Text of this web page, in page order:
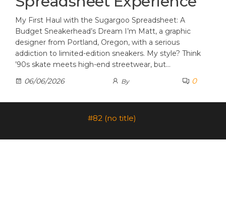
My First Haul with the Sugargoo Spreadsheet: A
Budget Sneakerhead’s Dream I’m Matt, a graphic
designer from Portland, Oregon, with a serious
addiction to limited-edition sneakers. My style? Think
’90s skate meets high-end streetwear, but…
06/06/2026
By 0
#82 (no title)